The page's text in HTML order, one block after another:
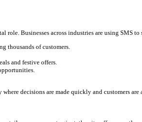
role. Businesses across industries are using SMS
thousands of customers.
and festive offers.
decisions are made quickly and customers